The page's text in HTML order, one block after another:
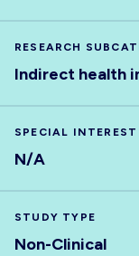
RESEARCH
Indirect health
SPECIAL
N/A
STUDY TYPE
Non-Clinical